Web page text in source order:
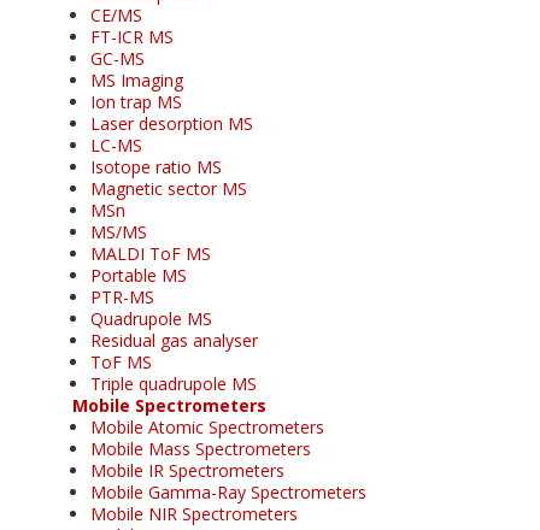
CE/MS
FT-ICR MS
GC-MS
MS Imaging
Ion trap MS
Laser desorption MS
LC-MS
Isotope ratio MS
Magnetic sector MS
MSn
MS/MS
MALDI ToF MS
Portable MS
PTR-MS
Quadrupole MS
Residual gas analyser
ToF MS
Triple quadrupole MS
Mobile Spectrometers
Mobile Atomic Spectrometers
Mobile Mass Spectrometers
Mobile IR Spectrometers
Mobile Gamma-Ray Spectrometers
Mobile NIR Spectrometers